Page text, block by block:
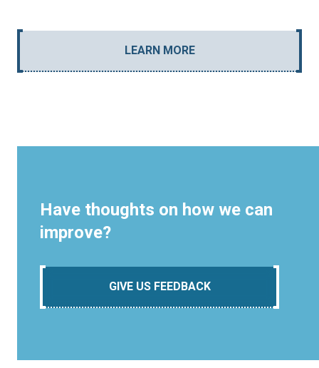
LEARN MORE
Have thoughts on how we can
improve?
GIVE US FEEDBACK